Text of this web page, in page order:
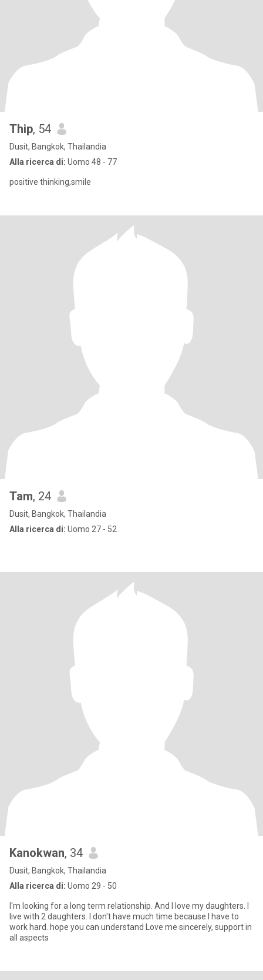
Thip, 54
Dusit, Bangkok, Thailandia
Alla ricerca di: Uomo 48 - 77
positive thinking,smile
Tam, 24
Dusit, Bangkok, Thailandia
Alla ricerca di: Uomo 27 - 52
Kanokwan, 34
Dusit, Bangkok, Thailandia
Alla ricerca di: Uomo 29 - 50
I'm looking for a long term relationship. And I love my daughters. I
live with 2 daughters. I don't have much time because I have to
work hard. hope you can understand Love me sincerely, support in
all aspects